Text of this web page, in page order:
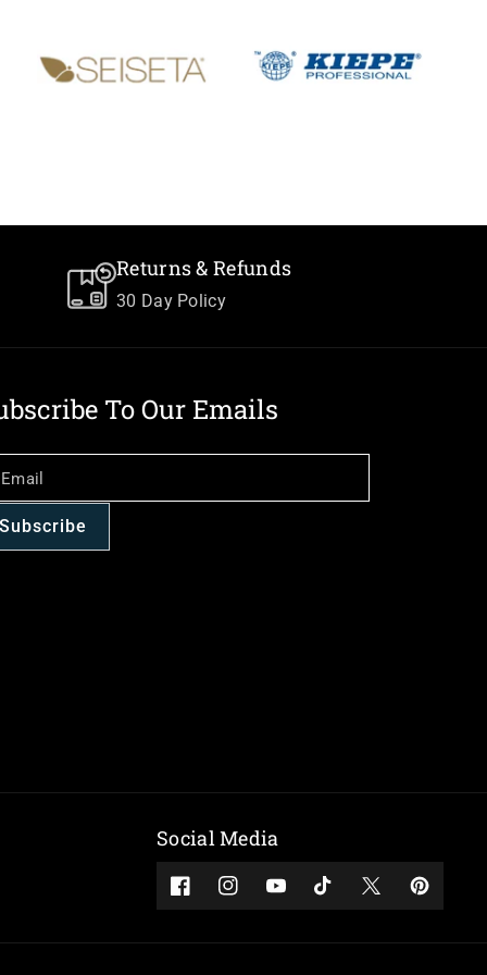
Returns & Refunds
30 Day Policy
To Our Emails
Email
Subscribe
Social Media
FacebookInstagramYouTubeTikTokTwitterPinterest